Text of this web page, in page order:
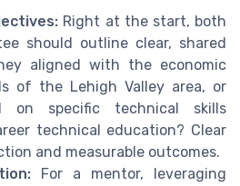
Right at the start, both
should outline clear, shared
aligned with the economic
of the Lehigh Valley area, or
on specific technical skills
technical education? Clear
and measurable outcomes.
For a mentor, leveraging